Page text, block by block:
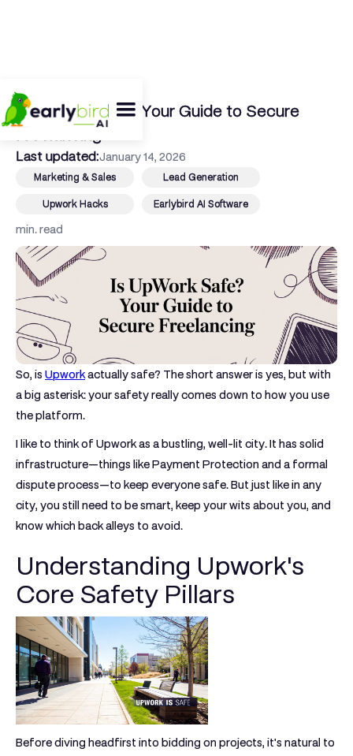
← Back To Blog
Is Upwork Safe? Your Guide to Secure
Last updated:January 14, 2026
Marketing & Sales Lead Generation
Upwork Hacks Earlybird AI Software
min. read
So, is Upworkactually safe? The short answer is yes, but with
a big asterisk: your safety really comes down to how you use
the platform.
I like to think of Upwork as a bustling, well-lit city. It has solid
infrastructure—things likePayment Protection and a formal
dispute process—to keep everyone safe. But just like in any
city, you still need to be smart, keep your wits about you, and
know which back alleys to avoid.
Understanding Upwork's
Core Safety Pillars
Before diving headfirst into bidding on projects, it's natural to